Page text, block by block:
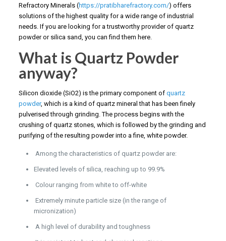
Refractory Minerals (https://pratibharefractory.com/) offers
solutions of the highest quality for a wide range of industrial
needs. If you are looking for a trustworthy provider of quartz
powder or silica sand, you can find them here.
What is Quartz Powder
anyway?
Silicon dioxide (SiO2) is the primary component of quartz
powder, which is a kind of quartz mineral that has been finely
pulverised through grinding. The process begins with the
crushing of quartz stones, which is followed by the grinding and
purifying of the resulting powder into a fine, white powder.
Among the characteristics of quartz powder are:
Elevated levels of silica, reaching up to 99.9%
Colour ranging from white to off-white
Extremely minute particle size (in the range of
micronization)
A high level of durability and toughness